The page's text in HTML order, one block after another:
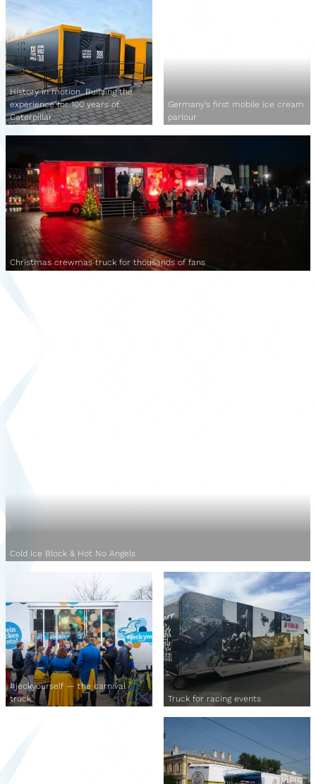
History in motion. Building the
experience for 100 years of
Caterpillar
Germany's first mobile ice cream
parlour
Christmas crewmas truck for thousands of fans
Cold Ice Block & Hot No Angels
#jeckyourself — the carnival
truck
Truck for racing events